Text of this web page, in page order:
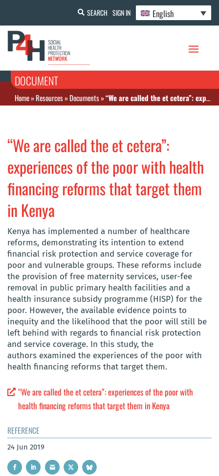
SEARCH SIGN IN English
DOCUMENT
Home»Resources»Documents»“We are called the et cetera”: experiences of the poor with health financing reforms that target them in Kenya
“We are called the et cetera”:
experiences of the poor with health
financing reforms that target them
in Kenya
Kenya has implemented a number of healthcare
reforms, demonstrating its intention to extend
financial risk protection and service coverage for
poor and vulnerable groups. These reforms include
the provision of free maternity services, user-fee
removal in public primary health facilities and a
health insurance subsidy programme (HISP) for the
poor. However, the available evidence points to
inequity and the likelihood that the poor will still be
left behind with regards to financial risk protection
and service coverage. In this study, the
authors examined the experiences of the poor with
health financing reforms that target them.
“We are called the et cetera”: experiences of the poor with
health financing reforms that target them in Kenya
REFERENCE
24 Jun 2019